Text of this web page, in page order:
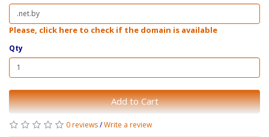
Please, click here to check if the domain is available
Qty
Add to Cart
0 reviews/Write a review